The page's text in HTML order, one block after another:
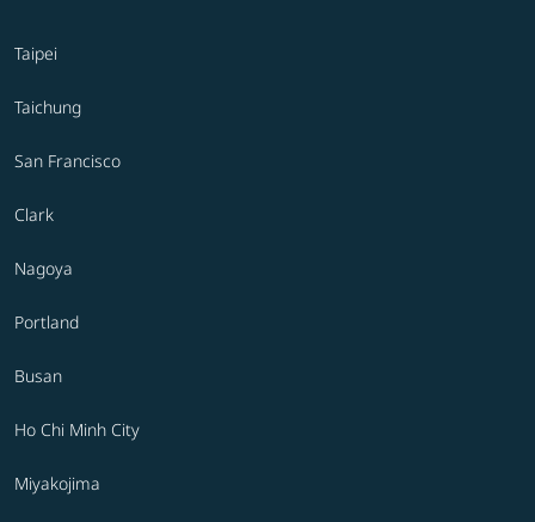
Taipei
Taichung
San Francisco
Clark
Nagoya
Portland
Busan
Ho Chi Minh City
Miyakojima